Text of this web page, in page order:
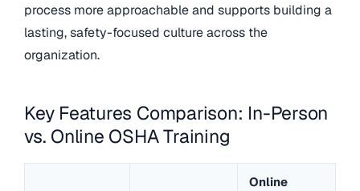
process more approachable and supports building a
lasting, safety-focused culture across the
organization.
Key Features Comparison: In-Person
vs. Online OSHA Training
Online